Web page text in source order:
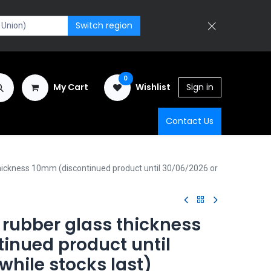
Switch region
My Cart
0
Wishlist Sign in
Contact Us
10mm (discontinued product until 30/06/2026 or
rubber glass thickness
product until
stocks last)